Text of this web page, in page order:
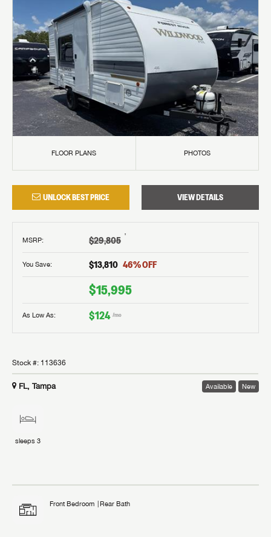
FLOOR PLANS PHOTOS
UNLOCK BEST PRICE VIEW DETAILS
MSRP: $29,805 †
You Save: $13,810 46% OFF
$15,995
As Low As: $124 /mo
Stock #: 113636
FL, Tampa Available New
sleeps 3
Front Bedroom Rear Bath